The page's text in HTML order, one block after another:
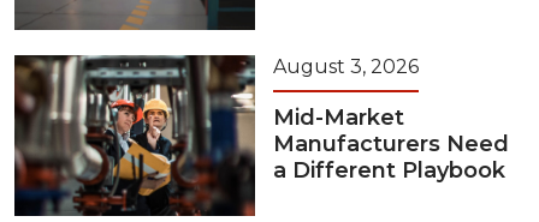
August 3, 2026
Mid-Market
Manufacturers Need
a Different Playbook